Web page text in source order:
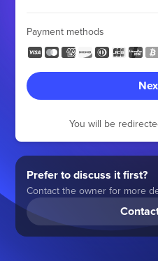
Payment methods
You will be
Prefer to discuss it first?
Contact the owner for more